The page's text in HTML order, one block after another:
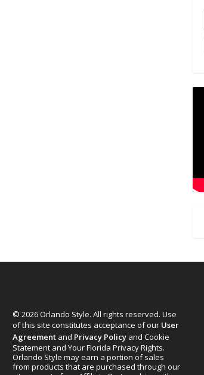
© 2026 Orlando Style. All rights reserved. Use
of this site constitutes acceptance of our User
Agreementand Privacy Policyand Cookie
Statement and Your Florida Privacy Rights.
Orlando Style may earn a portion of sales
from products that are purchased through our